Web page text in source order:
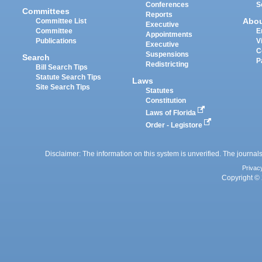
Committees
Committee List
Committee
Publications
Search
Bill Search Tips
Statute Search Tips
Site Search Tips
Conferences
Reports
Executive
Appointments
Executive
Suspensions
Redistricting
Laws
Statutes
Constitution
Laws of Florida
Order - Legistore
Disclaimer: The information on this system is unverified. The
Copyright ©